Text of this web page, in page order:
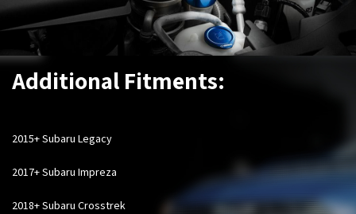
Additional Fitments:
2015+ Subaru Legacy
2017+ Subaru Impreza
2018+ Subaru Crosstrek